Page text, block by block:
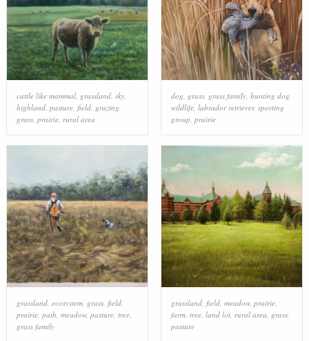
cattle like mammal, grassland, sky,
highland, pasture, field, grazing,
grass, prairie, rural area
dog, grass, grass family, hunting dog,
wildlife, labrador retriever, sporting
group, prairie
grassland, ecosystem, grass, field,
prairie, path meadow, pasture, tree,
grass family
grassland, field, meadow, prairie,
farm, tree, land lot, rural area grass,
pasture